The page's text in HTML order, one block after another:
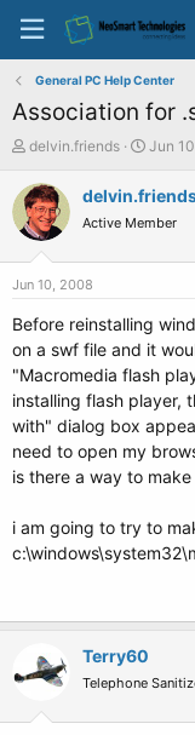
General PC Help Center
Association for
T
r
e
a
a
e
r
delvin.friends
S
a
t
e
Jun
Active Member
Jun 10, 2008
Before reinstalling
on a swf file and it
"Macromedia flash
installing flash player,
with" dialog box
need to open my
is there a way to
i am going to try to
Terry60
Telephone